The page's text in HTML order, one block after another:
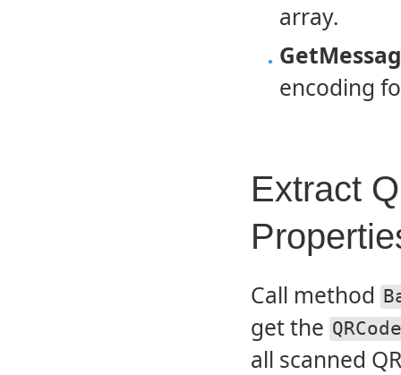
array.
encoding
Extract
Call method
get the
all scanned